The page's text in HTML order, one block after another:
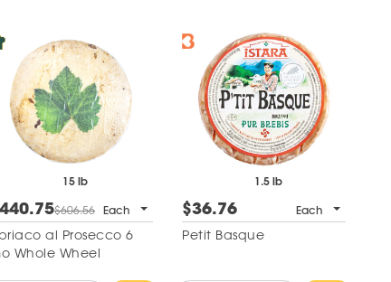
15 lb
$606.56 Each
al Prosecco 6
Whole Wheel
1.5 lb
$36.76 Each
Petit Basque